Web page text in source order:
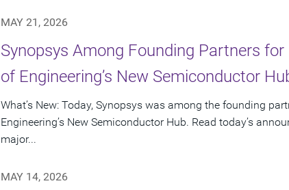
MAY 21, 2026
Synopsys Among Founding Partners for
of Engineering’s New Semiconductor
What’s New: Today, Synopsys was among the founding
Engineering’s New Semiconductor Hub. Read today’s
major...
MAY 14, 2026